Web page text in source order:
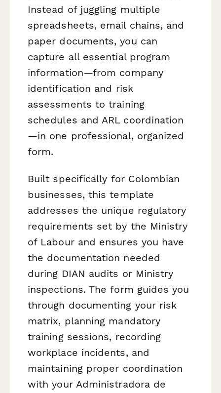
Instead of juggling multiple
spreadsheets, email chains, and
paper documents, you can
capture all essential program
information—from company
identification and risk
assessments to training
schedules and ARL coordination
—in one professional, organized
form.
Built specifically for Colombian
businesses, this template
addresses the unique regulatory
requirements set by the Ministry
of Labour and ensures you have
the documentation needed
during DIAN audits or Ministry
inspections. The form guides you
through documenting your risk
matrix, planning mandatory
training sessions, recording
workplace incidents, and
maintaining proper coordination
with your Administradora de